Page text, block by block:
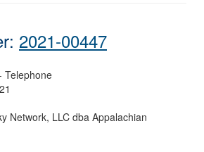
2021-00447
Telephone
Network, LLC dba Appalachian